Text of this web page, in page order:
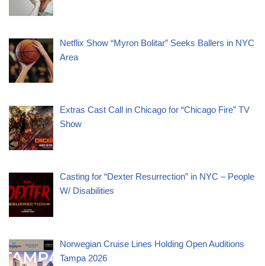
Netflix Show “Myron Bolitar” Seeks Ballers in NYC
Area
Extras Cast Call in Chicago for “Chicago Fire” TV
Show
Casting for “Dexter Resurrection” in NYC – People
W/ Disabilities
Norwegian Cruise Lines Holding Open Auditions
Tampa 2026